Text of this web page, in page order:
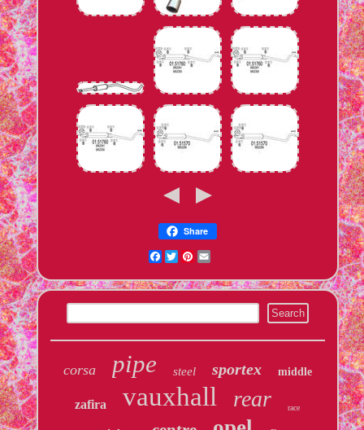
Share
Facebook
TwitterPinterest
corsa pipe steel sportex middle
zafira vauxhall rear race